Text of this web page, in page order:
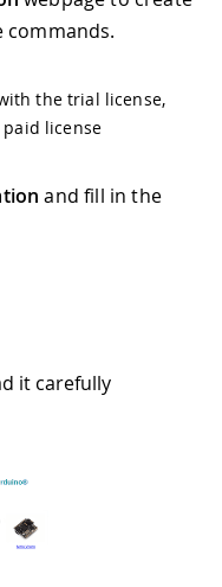
commands.
the trial license,
license
and fill in the
it carefully